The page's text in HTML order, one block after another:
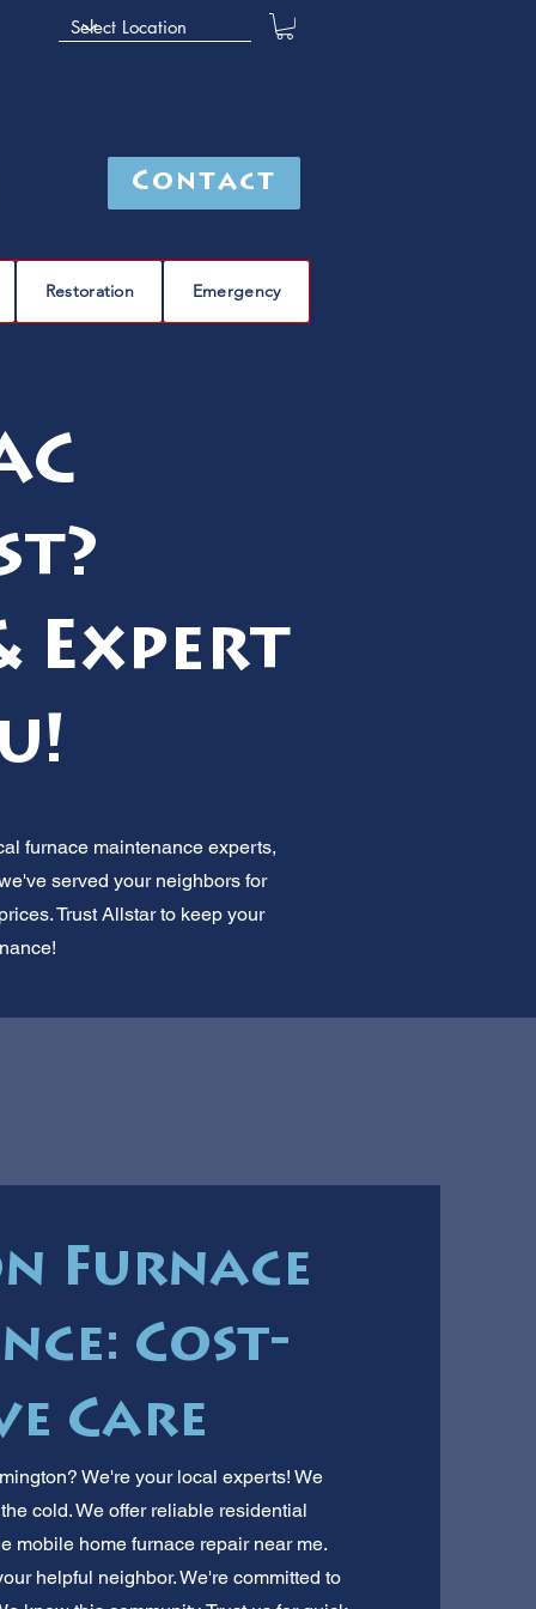
Contact
Restoration Emergency
Expert
furnace maintenance experts,
served your neighbors for
Trust Allstar to keep your
Furnace
Cost-
Care
We're your local experts! We
cold. We offer reliable residential
mobile home furnace repair near me.
helpful neighbor. We're committed to